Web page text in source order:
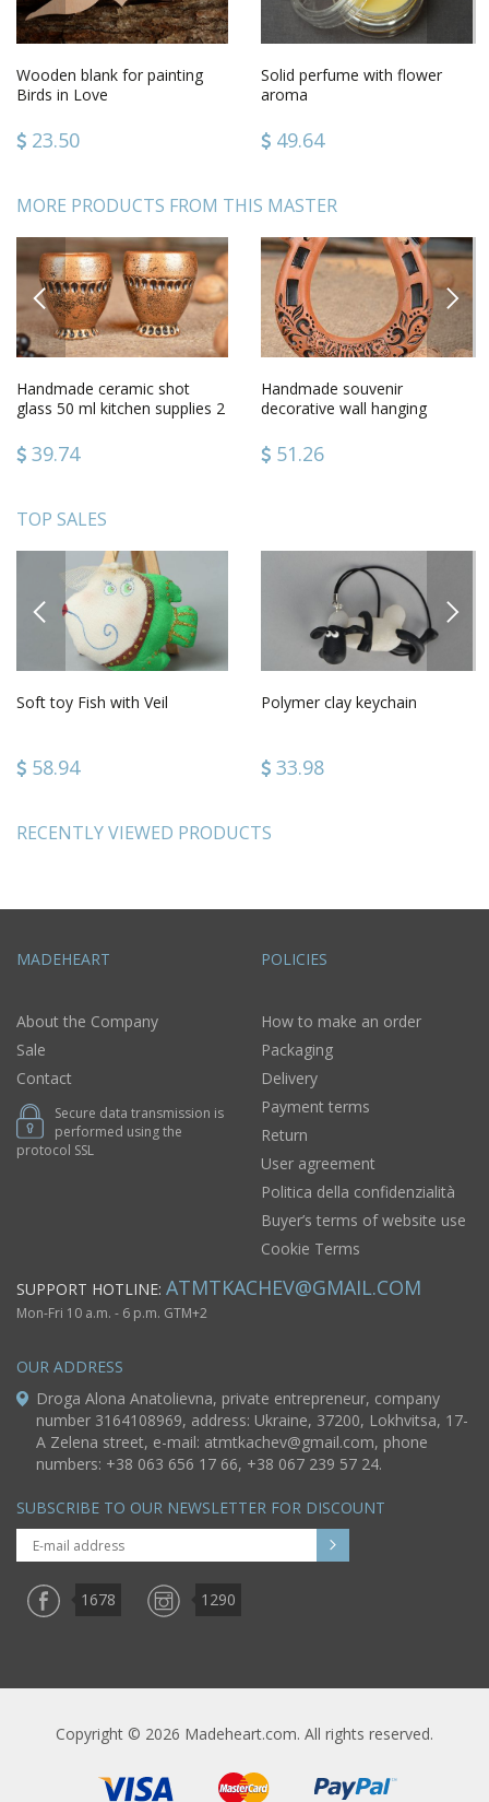
Wooden blank for painting
Birds in Love
23.50
Solid perfume with flower
aroma
49.64
MORE PRODUCTS FROM THIS MASTER
PREVIOUS
Handmade ceramic shot
glass 50 ml kitchen supplies 2
39.74
Handmade souvenir
decorative wall hanging
luck51.26
NEXT
TOP SALES
PREVIOUS
Soft toy Fish with Veil
58.94
Polymer clay keychain
33.98
NEXT
RECENTLY VIEWED PRODUCTS
MADEHEART
About the Company
Sale
Contact
Secure data transmission is
performed using the
protocol SSL
POLICIES
How to make an order
Packaging
Delivery
Payment terms
Return
User agreement
Politica della confidenzialità
Buyer’s terms of website use
Cookie Terms
SUPPORT HOTLINE: ATMTKACHEV@GMAIL.COM
Mon-Fri 10 a.m. - 6 p.m. GTM+2
OUR ADDRESS
Droga Alona Anatolievna, private entrepreneur, company
number 3164108969, address: Ukraine, 37200, Lokhvitsa, 17-
A Zelena street, e-mail: atmtkachev@gmail.com, phone
numbers: +38 063 656 17 66, +38 067 239 57 24.
SUBSCRIBE TO OUR NEWSLETTER FOR DISCOUNT
1678 1290
Copyright © 2026 Madeheart.com. All rights reserved.